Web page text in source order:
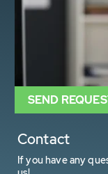
Contact
If you have any
SEND